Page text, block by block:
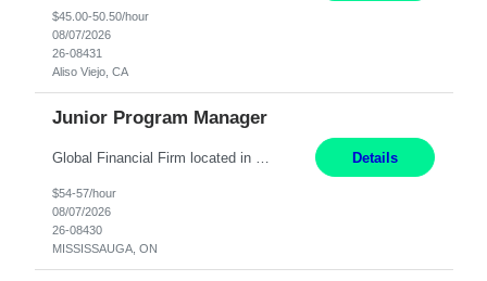
$45.00-50.50/hour
08/07/2026
26-08431
Aliso Viejo, CA
Junior Program Manager
Details
$54-57/hour
08/07/2026
26-08430
MISSISSAUGA, ON